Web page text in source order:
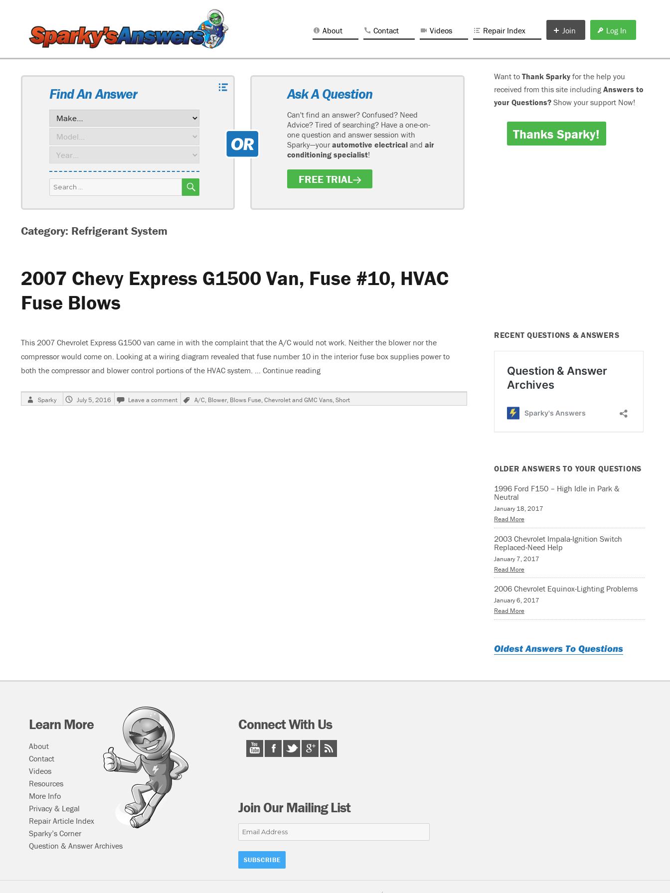
About Contact Videos Repair Index Join Log In
Find An Answer
Search
for:
SEARCH
Ask A Question
Can't find an answer? Confused? Need
Advice? Tired of searching? Have a one-on-
one question and answer session with
Sparky—your automotive electrical and air
conditioning specialist!
FREE TRIAL
Category: Refrigerant System
2007 Chevy Express G1500 Van, Fuse #10, HVAC
Fuse Blows
This 2007 Chevrolet Express G1500 van came in with the complaint that the A/C would not work. Neither the blower nor the
compressor would come on. Looking at a wiring diagram revealed that fuse number 10 in the interior fuse box supplies power to
both the compressor and blower control portions of the HVAC system. … Continue reading “2007 Chevy Express G1500 Van, Fuse #10, HVAC Fuse Blows”
Author
Sparky
Posted
on
July 5, 2016 Leave a comment
on
2007
Tags
A/C, Blower, Blows Fuse,Chevrolet and GMC Vans,Short
Want to Thank Sparkyfor the help you
received from this site including Answers to
your Questions? Show your support Now!
Thanks Sparky!
RECENT QUESTIONS & ANSWERS
OLDER ANSWERS TO YOUR QUESTIONS
1996 Ford F150 – High Idle in Park &
Neutral
January 18, 2017
Read More
2003 Chevrolet Impala-Ignition Switch
Replaced-Need Help
January 7, 2017
Read More
2006 Chevrolet Equinox-Lighting Problems
January 6, 2017
Read More
Oldest Answers To Questions
Learn More
About
Contact
Videos
Resources
More Info
Privacy & Legal
Repair Article Index
Sparky’s Corner
Question & Answer Archives
Connect With Us
Join Our Mailing List
Email
Address